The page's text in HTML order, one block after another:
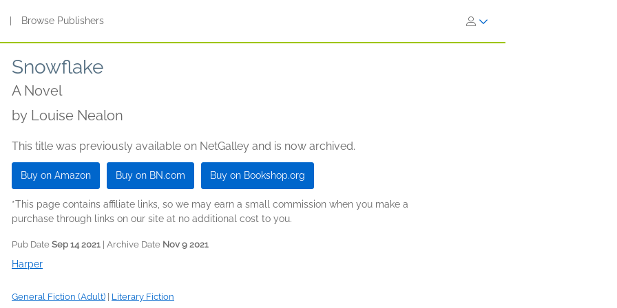
Browse Publishers
Snowflake
A Novel
by Louise Nealon
This title was previously available on NetGalley and is now archived.
Buy on Amazon Buy on BN.com Buy on Bookshop.org
*This page contains affiliate links, so we may earn a small commission when you make a
purchase through links on our site at no additional cost to you.
Pub Date Sep 14 2021 | Archive Date Nov 9 2021
Harper
General Fiction (Adult) Literary Fiction